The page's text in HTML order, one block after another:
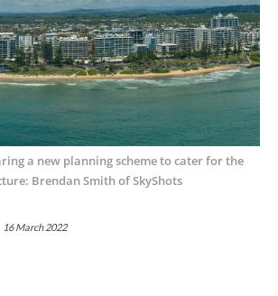
a new planning scheme to cater for the
Brendan Smith of SkyShots
16 March 2022